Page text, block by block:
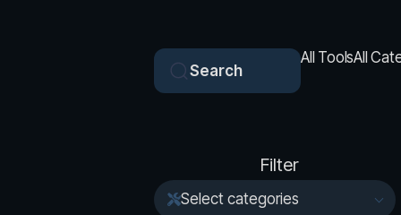
Search
All ToolsAll
Filter
Select categories